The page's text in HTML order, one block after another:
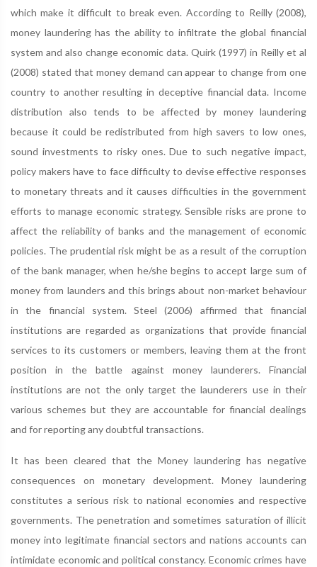
which make it difficult to break even. According to Reilly (2008),
money laundering has the ability to infiltrate the global financial
system and also change economic data. Quirk (1997) in Reilly et al
(2008) stated that money demand can appear to change from one
country to another resulting in deceptive financial data. Income
distribution also tends to be affected by money laundering
because it could be redistributed from high savers to low ones,
sound investments to risky ones. Due to such negative impact,
policy makers have to face difficulty to devise effective responses
to monetary threats and it causes difficulties in the government
efforts to manage economic strategy. Sensible risks are prone to
affect the reliability of banks and the management of economic
policies. The prudential risk might be as a result of the corruption
of the bank manager, when he/she begins to accept large sum of
money from launders and this brings about non-market behaviour
in the financial system. Steel (2006) affirmed that financial
institutions are regarded as organizations that provide financial
services to its customers or members, leaving them at the front
position in the battle against money launderers. Financial
institutions are not the only target the launderers use in their
various schemes but they are accountable for financial dealings
and for reporting any doubtful transactions.
It has been cleared that the Money laundering has negative
consequences on monetary development. Money laundering
constitutes a serious risk to national economies and respective
governments. The penetration and sometimes saturation of illicit
money into legitimate financial sectors and nations accounts can
intimidate economic and political constancy. Economic crimes have